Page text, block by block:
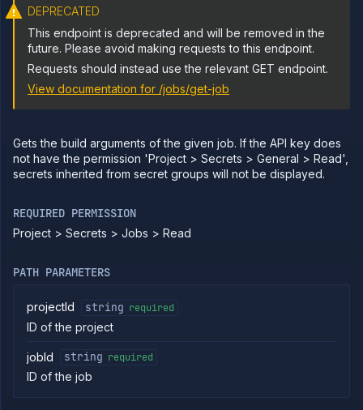
GET
Get job
metrics
GET
Get
job
DELETE
Abort
job
GET
List job
containers
GET
Get
GET
Get job
metrics
job
GET
Get job
requests
POST
Resume
job
GET
Get
job
DEPRECATED
This endpoint is deprecated and will be removed in the
future. Please avoid making requests to this endpoint.
Requests should instead use the relevant GET endpoint.
View documentation for /jobs/get-job
Gets the build arguments of the given job. If the API key does
not have the permission 'Project > Secrets > General > Read',
secrets inherited from secret groups will not be displayed.
REQUIRED PERMISSION
Project > Secrets > Jobs > Read
PATH PARAMETERS
projectId string required
ID of the project
jobId string required
ID of the job